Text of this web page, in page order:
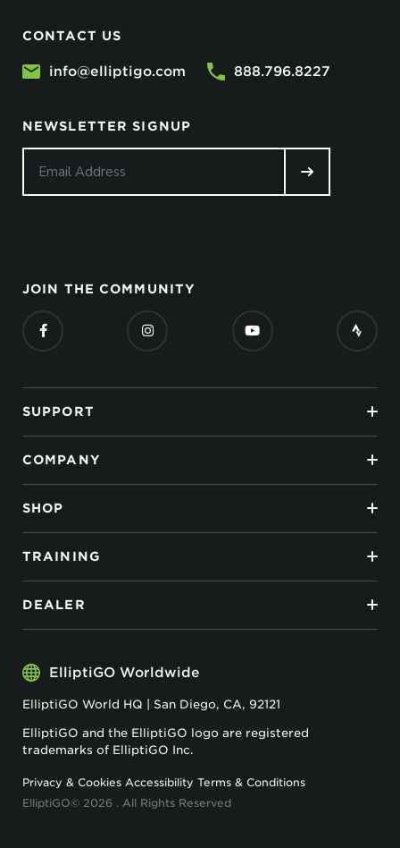
CONTACT US
info@elliptigo.com 888.796.8227
NEWSLETTER SIGNUP
JOIN THE COMMUNITY
SUPPORT
COMPANY
SHOP
TRAINING
DEALER
ElliptiGO Worldwide
ElliptiGO World HQ | San Diego, CA, 92121
ElliptiGO and the ElliptiGO logo are registered
trademarks of ElliptiGO Inc.
Privacy & Cookies Accessibility Terms & Conditions
ElliptiGO© 2026 . All Rights Reserved